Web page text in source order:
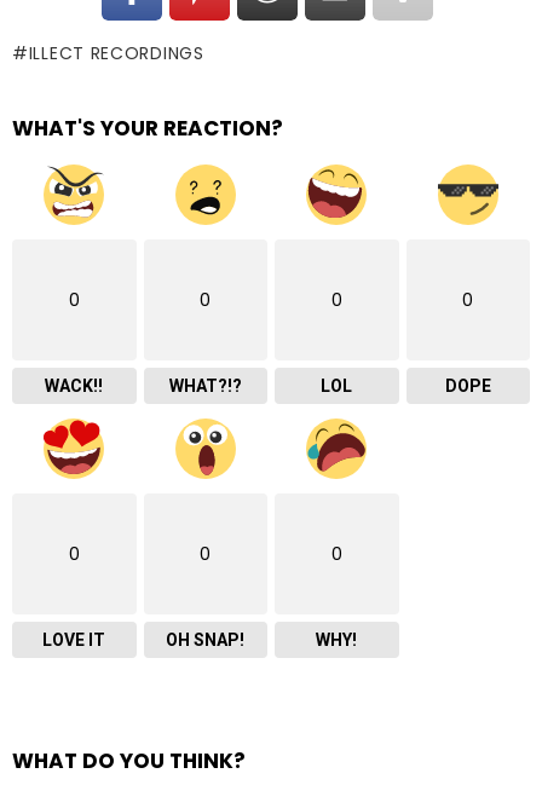
ILLECT RECORDINGS
WHAT'S YOUR REACTION?
0
WACK!!
0
WHAT?!?
0
LOL
0
DOPE
0
LOVE IT
0
OH SNAP!
0
WHY!
WHAT DO YOU THINK?